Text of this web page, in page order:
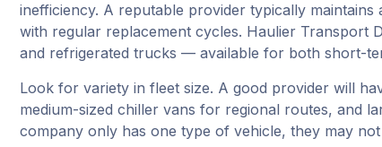
inefficiency. A reputable provider typically
with regular replacement cycles. Haulier Transport
and refrigerated trucks — available for both short-
Look for variety in fleet size. A good provider will
medium-sized chiller vans for regional routes, and
company only has one type of vehicle, they may